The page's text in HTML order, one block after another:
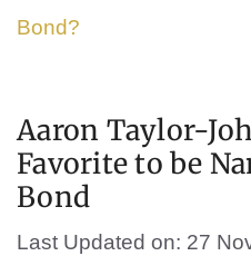
Bond?
Aaron Taylor-
Favorite to be
Bond
Last Updated on: 27